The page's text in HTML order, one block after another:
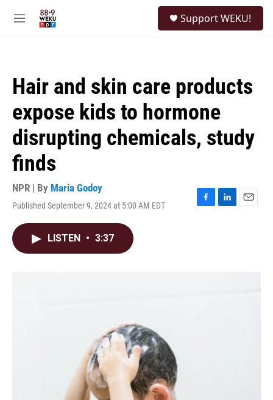
M
Support WEKU!
Hair and skin care products
expose kids to hormone
disrupting chemicals, study
finds
NPR | By Maria Godoy
Published September 9, 2024 at 5:00 AM EDT
F
L
E
LISTEN • 3:37